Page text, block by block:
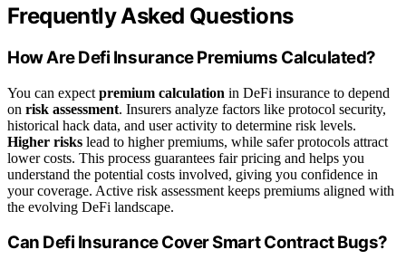
Frequently Asked Questions
How Are Defi Insurance Premiums Calculated?
You can expect premium calculation in DeFi insurance to depend
on risk assessment. Insurers analyze factors like protocol security,
historical hack data, and user activity to determine risk levels.
Higher risks lead to higher premiums, while safer protocols attract
lower costs. This process guarantees fair pricing and helps you
understand the potential costs involved, giving you confidence in
your coverage. Active risk assessment keeps premiums aligned with
the evolving DeFi landscape.
Can Defi Insurance Cover Smart Contract Bugs?